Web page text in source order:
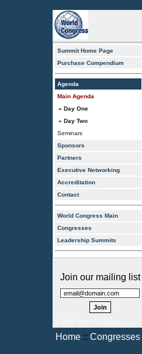
Summit Home Page
Purchase Compendium
Agenda
Main Agenda
» Day One
» Day Two
Seminars
Sponsors
Partners
Executive Networking
Accreditation
Contact
World Congress Main
Congresses
Leadership Summits
Join our mailing list
Home :: Congresses